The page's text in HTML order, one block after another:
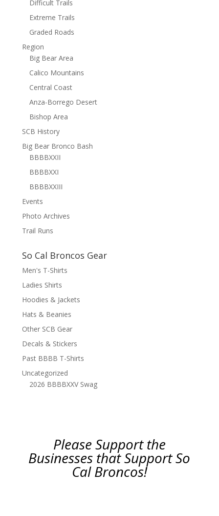
Difficult Trails
Extreme Trails
Graded Roads
Region
Big Bear Area
Calico Mountains
Central Coast
Anza-Borrego Desert
Bishop Area
SCB History
Big Bear Bronco Bash
BBBBXXII
BBBBXXI
BBBBXXIII
Events
Photo Archives
Trail Runs
So Cal Broncos Gear
Men's T-Shirts
Ladies Shirts
Hoodies & Jackets
Hats & Beanies
Other SCB Gear
Decals & Stickers
Past BBBB T-Shirts
Uncategorized
2026 BBBBXXV Swag
Please Support the
Businesses that Support So
Cal Broncos!